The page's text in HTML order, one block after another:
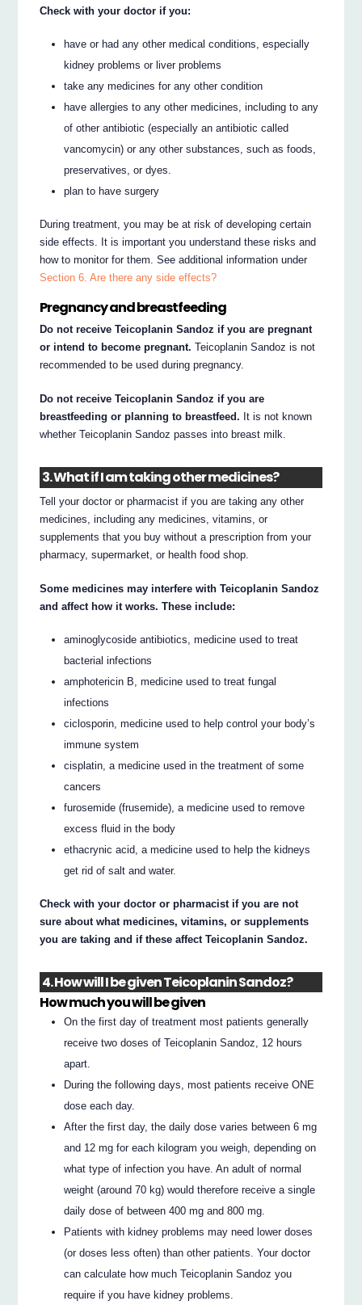
Check with your doctor if you:
have or had any other medical conditions, especially
kidney problems or liver problems
take any medicines for any other condition
have allergies to any other medicines, including to any
of other antibiotic (especially an antibiotic called
vancomycin) or any other substances, such as foods,
preservatives, or dyes.
plan to have surgery
During treatment, you may be at risk of developing certain
side effects. It is important you understand these risks and
how to monitor for them. See additional information under
Section 6. Are there any side effects?
Pregnancy and breastfeeding
Do not receive Teicoplanin Sandoz if you are pregnant
or intend to become pregnant. Teicoplanin Sandoz is not
recommended to be used during pregnancy.
Do not receive Teicoplanin Sandoz if you are
breastfeeding or planning to breastfeed. It is not known
whether Teicoplanin Sandoz passes into breast milk.
3. What if I am taking other medicines?
Tell your doctor or pharmacist if you are taking any other
medicines, including any medicines, vitamins, or
supplements that you buy without a prescription from your
pharmacy, supermarket, or health food shop.
Some medicines may interfere with Teicoplanin Sandoz
and affect how it works. These include:
aminoglycoside antibiotics, medicine used to treat
bacterial infections
amphotericin B, medicine used to treat fungal
infections
ciclosporin, medicine used to help control your body’s
immune system
cisplatin, a medicine used in the treatment of some
cancers
furosemide (frusemide), a medicine used to remove
excess fluid in the body
ethacrynic acid, a medicine used to help the kidneys
get rid of salt and water.
Check with your doctor or pharmacist if you are not
sure about what medicines, vitamins, or supplements
you are taking and if these affect Teicoplanin Sandoz.
4. How will I be given Teicoplanin Sandoz?
How much you will be given
On the first day of treatment most patients generally
receive two doses of Teicoplanin Sandoz, 12 hours
apart.
During the following days, most patients receive ONE
dose each day.
After the first day, the daily dose varies between 6 mg
and 12 mg for each kilogram you weigh, depending on
what type of infection you have. An adult of normal
weight (around 70 kg) would therefore receive a single
daily dose of between 400 mg and 800 mg.
Patients with kidney problems may need lower doses
(or doses less often) than other patients. Your doctor
can calculate how much Teicoplanin Sandoz you
require if you have kidney problems.